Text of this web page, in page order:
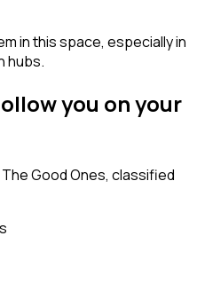
in this space, especially in
hubs.
you on your
Good Ones, classified